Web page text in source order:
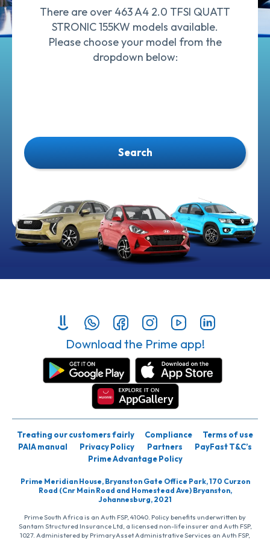
There are over 463 A4 2.0 TFSI QUATT
STRONIC 155KW models available.
Please choose your model from the
dropdown below:
Search
Download the Prime app!
Treating our customers fairly Compliance
Terms of use
PAIA manual
Privacy Policy Partners
PayFast T&C’s
Prime Advantage Policy
Prime Meridian House, Bryanston Gate Office Park, 170 Curzon
Road (Cnr Main Road and Homestead Ave) Bryanston,
Johannesburg, 2021
Prime South Africa is an Auth FSP, 41040. Policy benefits underwritten by
Santam Structured Insurance Ltd, a licensed non-life insurer and Auth FSP,
1027. Administered by PrimaryAsset Administrative Services an Auth FSP,